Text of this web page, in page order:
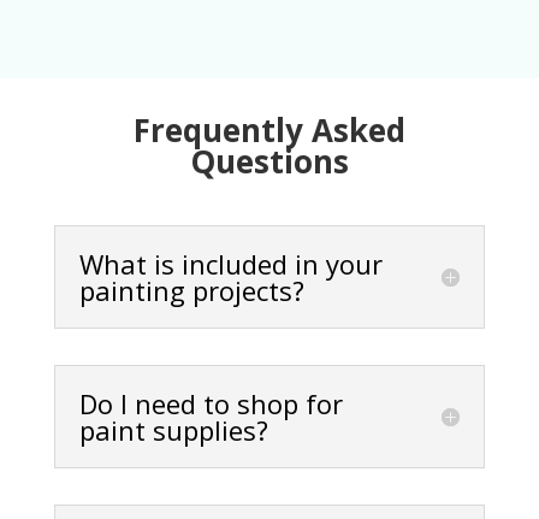
Frequently Asked
Questions
What is included in your
painting projects?
Do I need to shop for
paint supplies?